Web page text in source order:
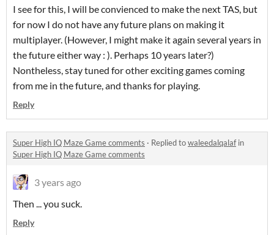
I see for this, I will be convienced to make the next TAS, but
for now I do not have any future plans on making it
multiplayer. (However, I might make it again several years in
the future either way : ). Perhaps 10 years later?)
Nontheless, stay tuned for other exciting games coming
from me in the future, and thanks for playing.
Reply
Super High IQ Maze Game comments · Replied towaleedalqalafin
Super High IQ Maze Game comments
3 years ago
Then ... you suck.
Reply